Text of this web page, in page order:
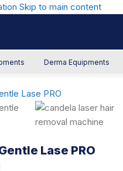
Skip to main content
Derma Equipments
Equipment/Laser Hair Removal
Lase PRO